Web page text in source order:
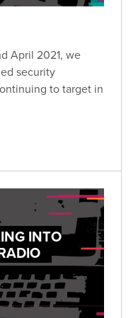
April 2021, we
security
to target in
INTO